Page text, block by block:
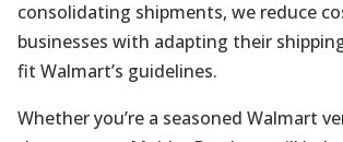
consolidating shipments, we reduce
businesses with adapting their
fit Walmart’s guidelines.
Whether you’re a seasoned Walmart